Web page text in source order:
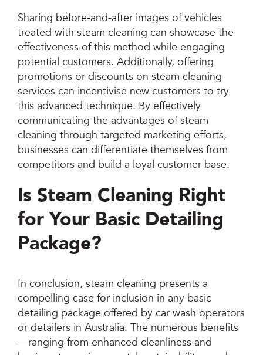
Sharing before-and-after images of vehicles
treated with steam cleaning can showcase the
effectiveness of this method while engaging
potential customers. Additionally, offering
promotions or discounts on steam cleaning
services can incentivise new customers to try
this advanced technique. By effectively
communicating the advantages of steam
cleaning through targeted marketing efforts,
businesses can differentiate themselves from
competitors and build a loyal customer base.
Is Steam Cleaning Right
for Your Basic Detailing
Package?
In conclusion, steam cleaning presents a
compelling case for inclusion in any basic
detailing package offered by car wash operators
or detailers in Australia. The numerous benefits
—ranging from enhanced cleanliness and